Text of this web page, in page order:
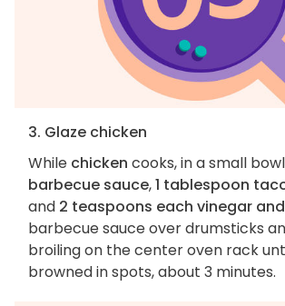
3. Glaze chicken
While chicken cooks, in a small
barbecue sauce,1 tablespoon
and 2 teaspoons each vinegar
barbecue sauce over drumsticks
broiling on the center oven rack
browned in spots, about 3